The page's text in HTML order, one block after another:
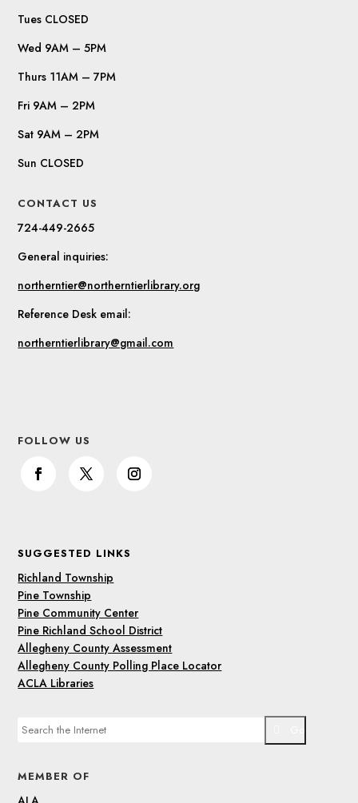
Tues CLOSED
Wed 9AM – 5PM
Thurs 11AM – 7PM
Fri 9AM – 2PM
Sat 9AM – 2PM
Sun CLOSED
CONTACT US
724-449-2665
General inquiries:
northerntier@northerntierlibrary.org
Reference Desk email:
northerntierlibrary@gmail.com
FOLLOW US
SUGGESTED LINKS
Richland Township
Pine Township
Pine Community Center
Pine Richland School District
Allegheny County Assessment
Allegheny County Polling Place Locator
ACLA Libraries
MEMBER OF